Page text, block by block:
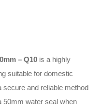
– Q10 is a highly
suitable for domestic
secure and reliable method
50mm water seal when